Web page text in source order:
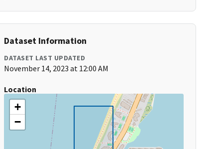
Dataset Information
DATASET LAST UPDATED
November 14, 2023 at 12:00 AM
Location
+
−